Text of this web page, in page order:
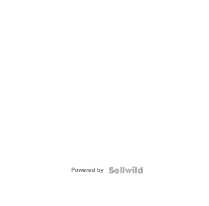
Powered by